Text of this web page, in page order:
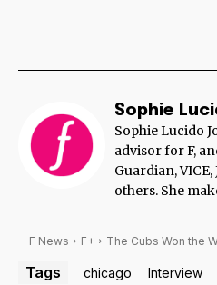
Sophie
Sophie Lucido
advisor for F,
Guardian,
others. She
F News F+ The Cubs Won the
Tags chicago Interview